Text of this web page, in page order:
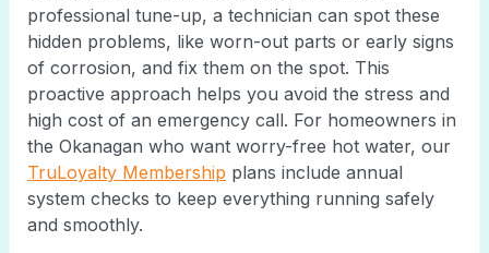
professional tune-up, a technician can spot these
hidden problems, like worn-out parts or early signs
of corrosion, and fix them on the spot. This
proactive approach helps you avoid the stress and
high cost of an emergency call. For homeowners in
the Okanagan who want worry-free hot water, our
TruLoyalty Membership plans include annual
system checks to keep everything running safely
and smoothly.